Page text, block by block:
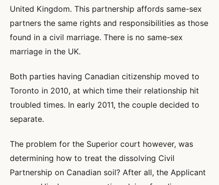
United Kingdom. This partnership affords same-sex
partners the same rights and responsibilities as those
found in a civil marriage. There is no same-sex
marriage in the UK.
Both parties having Canadian citizenship moved to
Toronto in 2010, at which time their relationship hit
troubled times. In early 2011, the couple decided to
separate.
The problem for the Superior court however, was
determining how to treat the dissolving Civil
Partnership on Canadian soil? After all, the Applicant